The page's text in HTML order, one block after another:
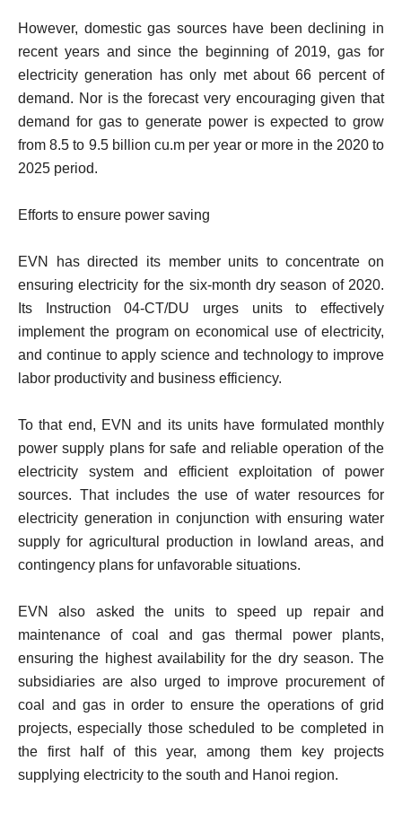
However, domestic gas sources have been declining in
recent years and since the beginning of 2019, gas for
electricity generation has only met about 66 percent of
demand. Nor is the forecast very encouraging given that
demand for gas to generate power is expected to grow
from 8.5 to 9.5 billion cu.m per year or more in the 2020 to
2025 period.
Efforts to ensure power saving
EVN has directed its member units to concentrate on
ensuring electricity for the six-month dry season of 2020.
Its Instruction 04-CT/DU urges units to effectively
implement the program on economical use of electricity,
and continue to apply science and technology to improve
labor productivity and business efficiency.
To that end, EVN and its units have formulated monthly
power supply plans for safe and reliable operation of the
electricity system and efficient exploitation of power
sources. That includes the use of water resources for
electricity generation in conjunction with ensuring water
supply for agricultural production in lowland areas, and
contingency plans for unfavorable situations.
EVN also asked the units to speed up repair and
maintenance of coal and gas thermal power plants,
ensuring the highest availability for the dry season. The
subsidiaries are also urged to improve procurement of
coal and gas in order to ensure the operations of grid
projects, especially those scheduled to be completed in
the first half of this year, among them key projects
supplying electricity to the south and Hanoi region.